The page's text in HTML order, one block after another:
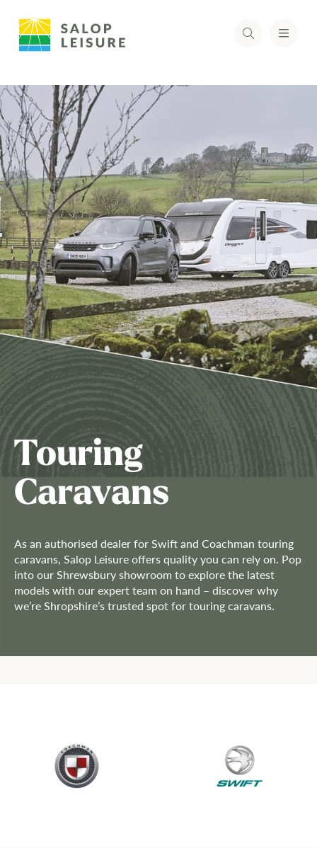
Touring
Caravans
As an authorised dealer for Swift and Coachman touring
caravans, Salop Leisure offers quality you can rely on. Pop
into our Shrewsbury showroom to explore the latest
models with our expert team on hand – discover why
we’re Shropshire’s trusted spot for touring caravans.